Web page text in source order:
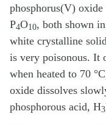
phosphorus(V) oxide
P4O10, both shown in
white crystalline
is very poisonous. It
when heated to 70
oxide dissolves
phosphorous acid, H3